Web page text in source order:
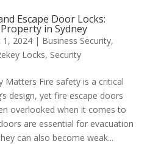
Escape Door Locks:
in Sydney
1, 2024| Business Security,
Locks, Security
Matters Fire safety is a critical
design, yet fire escape doors
overlooked when it comes to
are essential for evacuation
can also become weak...